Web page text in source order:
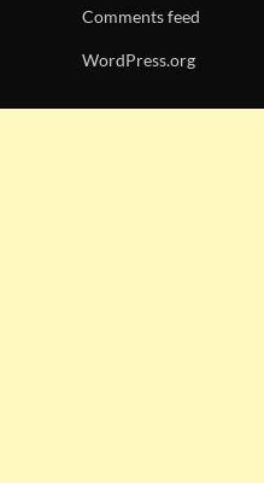
Comments feed
WordPress.org